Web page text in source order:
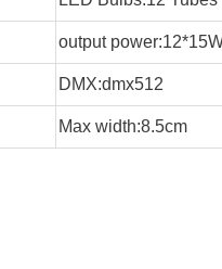
output
DMX:dmx512
Max width:8.5cm